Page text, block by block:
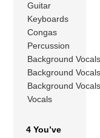
Guitar
Keyboards
Congas
Percussion
Background Vocals
Background Vocals
Background Vocals
Vocals
4 You’ve